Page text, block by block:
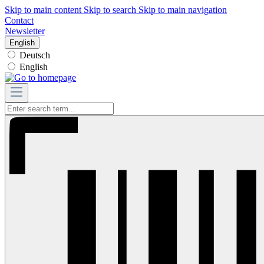
Skip to main content Skip to search Skip to main navigation
Contact
Newsletter
English
Deutsch
English